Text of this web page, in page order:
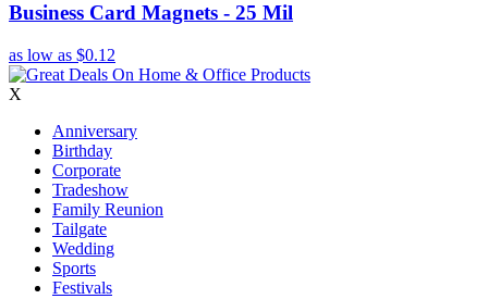
Business Card Magnets - 25 Mil
as low as $0.12
X
Anniversary
Birthday
Corporate
Tradeshow
Family Reunion
Tailgate
Wedding
Sports
Festivals